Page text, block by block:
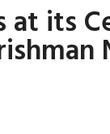
at its